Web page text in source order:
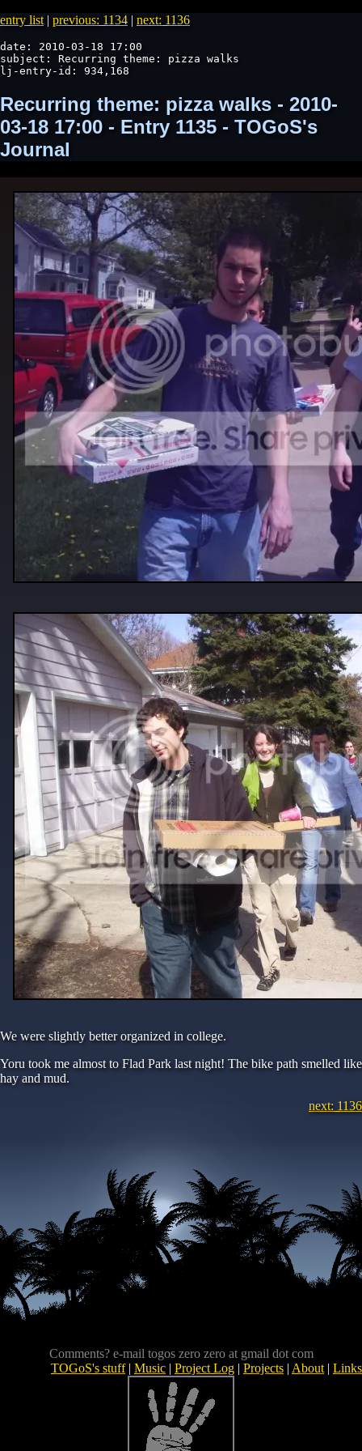
entry list | previous: 1134 | next: 1136
date: 2010-03-18 17:00
subject: Recurring theme: pizza walks
lj-entry-id: 934,168
Recurring theme: pizza walks - 2010-
03-18 17:00 - Entry 1135 - TOGoS's
Journal
We were slightly better organized in college.
Yoru took me almost to Flad Park last night! The bike path smelled like
hay and mud.
next: 1136
Comments? e-mail togos zero zero at gmail dot com
TOGoS's stuff| Music | Project Log | Projects | About | Links